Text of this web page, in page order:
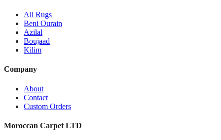
All Rugs
Beni Ourain
Azilal
Boujaad
Kilim
Company
About
Contact
Custom Orders
Moroccan Carpet LTD